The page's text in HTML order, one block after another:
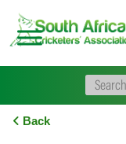
content
Back